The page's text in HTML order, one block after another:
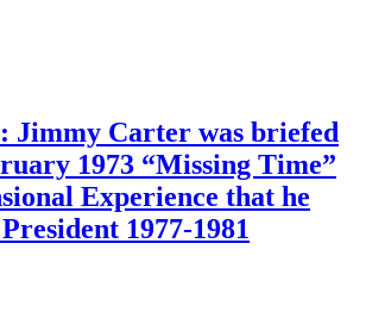
Jimmy Carter was briefed
1973 “Missing Time”
Experience that he
1977-1981